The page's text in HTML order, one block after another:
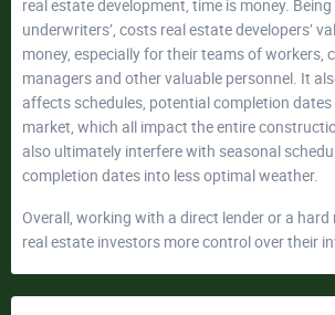
real estate development, time is money.
underwriters’, costs real estate developers’
money, especially for their teams of workers,
managers and other valuable personnel. It
affects schedules, potential completion
market, which all impact the entire
also ultimately interfere with seasonal
completion dates into less optimal weather.
Overall, working with a direct lender or a hard
real estate investors more control over their